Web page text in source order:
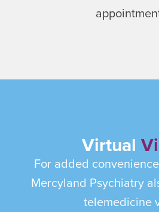
Virtual
For added
Mercyland Psychiatry
telemedicine